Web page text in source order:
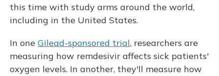
this time with study arms around the world,
including in the United States.
In one Gilead-sponsored trial, researchers are
measuring how remdesivir affects sick patients'
oxygen levels. In another, they'll measure how